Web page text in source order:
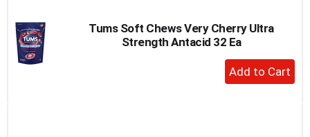
Tums Soft Chews Very Cherry Ultra
Strength Antacid 32 Ea
+
Add